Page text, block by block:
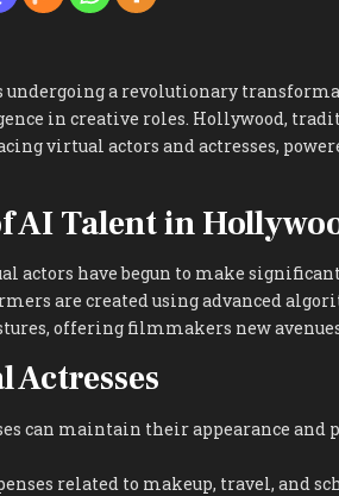
a revolutionary
in creative roles. Hollywood,
virtual actors and actresses,
AI Talent in
actors have begun to make
are created using advanced
offering filmmakers new
Actresses
can maintain their appearance and
related to makeup, travel, and